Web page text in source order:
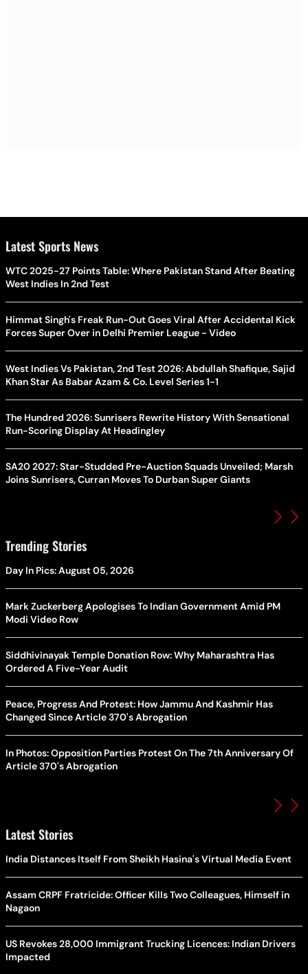
Latest Sports News
WTC 2025-27 Points Table: Where Pakistan Stand After Beating
West Indies In 2nd Test
Himmat Singh's Freak Run-Out Goes Viral After Accidental Kick
Forces Super Over in Delhi Premier League - Video
West Indies Vs Pakistan, 2nd Test 2026: Abdullah Shafique, Sajid
Khan Star As Babar Azam & Co. Level Series 1-1
The Hundred 2026: Sunrisers Rewrite History With Sensational
Run-Scoring Display At Headingley
SA20 2027: Star-Studded Pre-Auction Squads Unveiled; Marsh
Joins Sunrisers, Curran Moves To Durban Super Giants
Trending Stories
Day In Pics: August 05, 2026
Mark Zuckerberg Apologises To Indian Government Amid PM
Modi Video Row
Siddhivinayak Temple Donation Row: Why Maharashtra Has
Ordered A Five-Year Audit
Peace, Progress And Protest: How Jammu And Kashmir Has
Changed Since Article 370's Abrogation
In Photos: Opposition Parties Protest On The 7th Anniversary Of
Article 370's Abrogation
Latest Stories
India Distances Itself From Sheikh Hasina's Virtual Media Event
Assam CRPF Fratricide: Officer Kills Two Colleagues, Himself in
Nagaon
US Revokes 28,000 Immigrant Trucking Licences: Indian Drivers
Impacted